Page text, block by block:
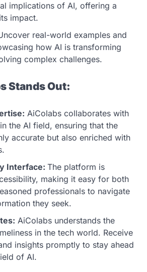
implications of AI, offering a
impact.
real-world examples and
how AI is transforming
complex challenges.
Stands Out:
AiColabs collaborates with
the AI field, ensuring that the
accurate but also enriched with
Interface: The platform is
making it easy for both
professionals to navigate
they seek.
AiColabs understands the
in the tech world. Receive
insights promptly to stay ahead
of AI.